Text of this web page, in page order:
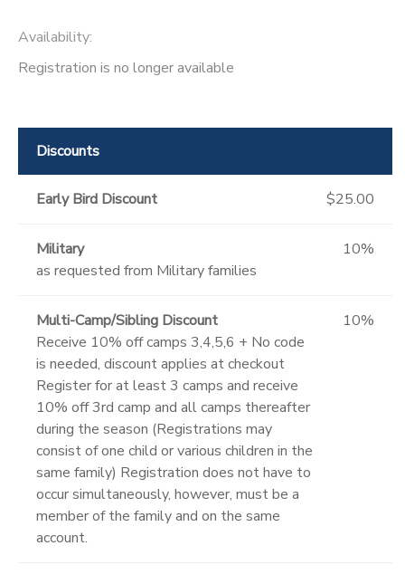
Availability:
Registration is no longer available
Discounts
Early Bird Discount $25.00
Military
as requested from Military families
10%
Multi-Camp/Sibling Discount
Receive 10% off camps 3,4,5,6 + No code
is needed, discount applies at checkout
Register for at least 3 camps and receive
10% off 3rd camp and all camps thereafter
during the season (Registrations may
consist of one child or various children in the
same family) Registration does not have to
occur simultaneously, however, must be a
member of the family and on the same
account.
10%